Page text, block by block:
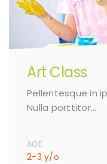
Art Class
Pellentesque in
Nulla porttitor…
AGE
2-3 y/o